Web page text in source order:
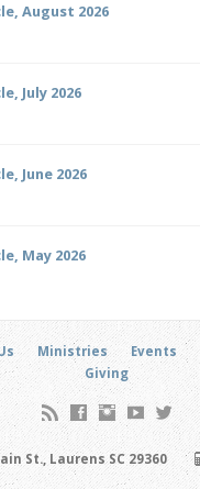
August 2026
July 2026
June 2026
May 2026
Ministries Events
Giving
St., Laurens SC 29360